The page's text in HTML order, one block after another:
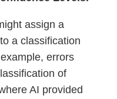
assign a
to a classification
errors
of
AI provided